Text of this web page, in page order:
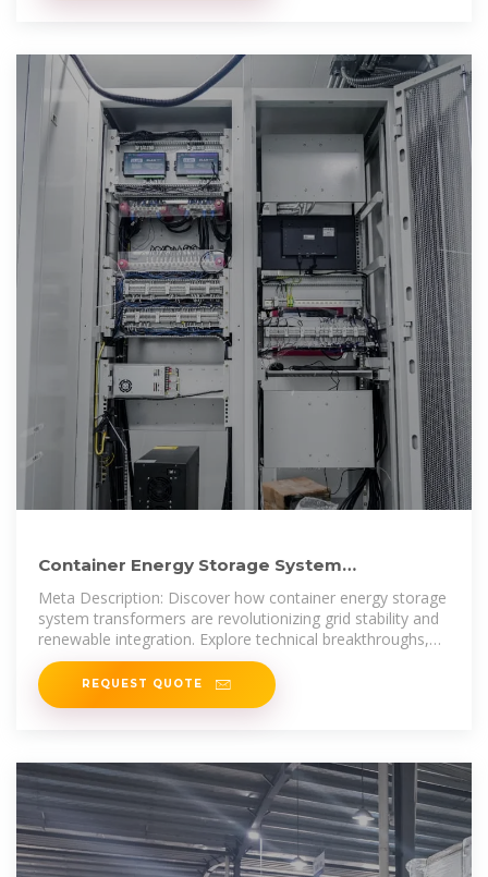
Container Energy Storage System
Transformers: Powering the
Meta Description: Discover how container energy storage
system transformers are revolutionizing grid stability and
renewable integration. Explore technical breakthroughs,
real-world
REQUEST QUOTE